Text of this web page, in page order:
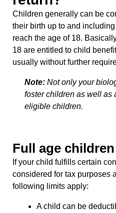
Children generally can be
their birth up to and
reach the age of 18.
18 are entitled to child
usually without further
Note: Not only your
foster children as well as
eligible children.
Full age
If your child fulfills certain
considered for tax purposes
following limits apply:
A child can be